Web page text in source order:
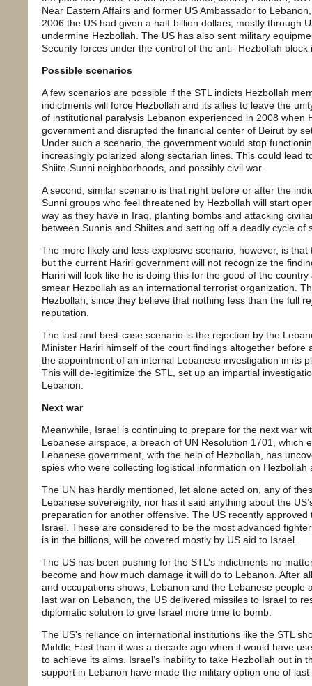
Near Eastern Affairs and former US Ambassador to
2006 the US had given a half-billion dollars, mostly through
undermine Hezbollah. The US has also sent military
Security forces under the control of the anti- Hezbollah
Possible scenarios
A few scenarios are possible if the STL indicts Hezbollah
indictments will force Hezbollah and its allies to leave the
of institutional paralysis Lebanon experienced in 2008 when
government and disrupted the financial center of Beirut by
Under such a scenario, the government would stop
increasingly polarized along sectarian lines. This could lead
Shiite-Sunni neighborhoods, and possibly civil war.
A second, similar scenario is that right before or after the
Sunni groups who feel threatened by Hezbollah will start
way as they have in Iraq, planting bombs and attacking
between Sunnis and Shiites and setting off a deadly cycle
The more likely and less explosive scenario, however, is
but the current Hariri government will not recognize the
Hariri will look like he is doing this for the good of the
smear Hezbollah as an international terrorist organization.
Hezbollah, since they believe that nothing less than the full
reputation.
The last and best-case scenario is the rejection by the
Minister Hariri himself of the court findings altogether before
the appointment of an internal Lebanese investigation in its
This will de-legitimize the STL, set up an impartial
Lebanon.
Next war
Meanwhile, Israel is continuing to prepare for the next war
Lebanese airspace, a breach of UN Resolution 1701, which
Lebanese government, with the help of Hezbollah, has
spies who were collecting logistical information on
The UN has hardly mentioned, let alone acted on, any of
Lebanese sovereignty, nor has it said anything about the
preparation for another offensive. The US recently
Israel. These are considered to be the most advanced
is in the billions, will be covered mostly by US aid to Israel.
The US has been pushing for the STL’s indictments no
become and how much damage it will do to Lebanon. After
and occupations shows, Lebanon and the Lebanese people
last war on Lebanon, the US delivered missiles to Israel to
diplomatic solution to give Israel more time to bomb.
The US's reliance on international institutions like the STL
Middle East than it was a decade ago when it would have
to achieve its aims. Israel’s inability to take Hezbollah out in
support in Lebanon have made the military option one of